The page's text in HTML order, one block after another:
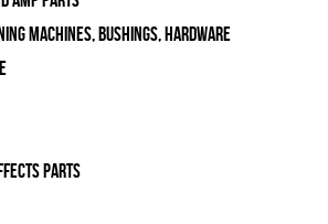
Machines, Bushings, Hardware
Parts